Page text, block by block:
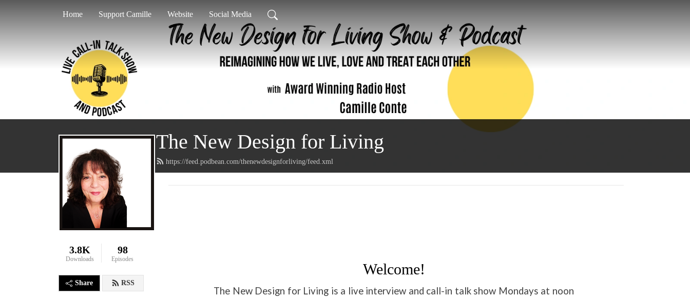
Home Support Camille Website Social Media
The New Design for Living
https://feed.podbean.com/thenewdesignforliving/feed.xml
3.8K
Downloads
98
Episodes
Share RSS
Welcome!
The New Design for Living is a live interview and call-in talk show Mondays at noon